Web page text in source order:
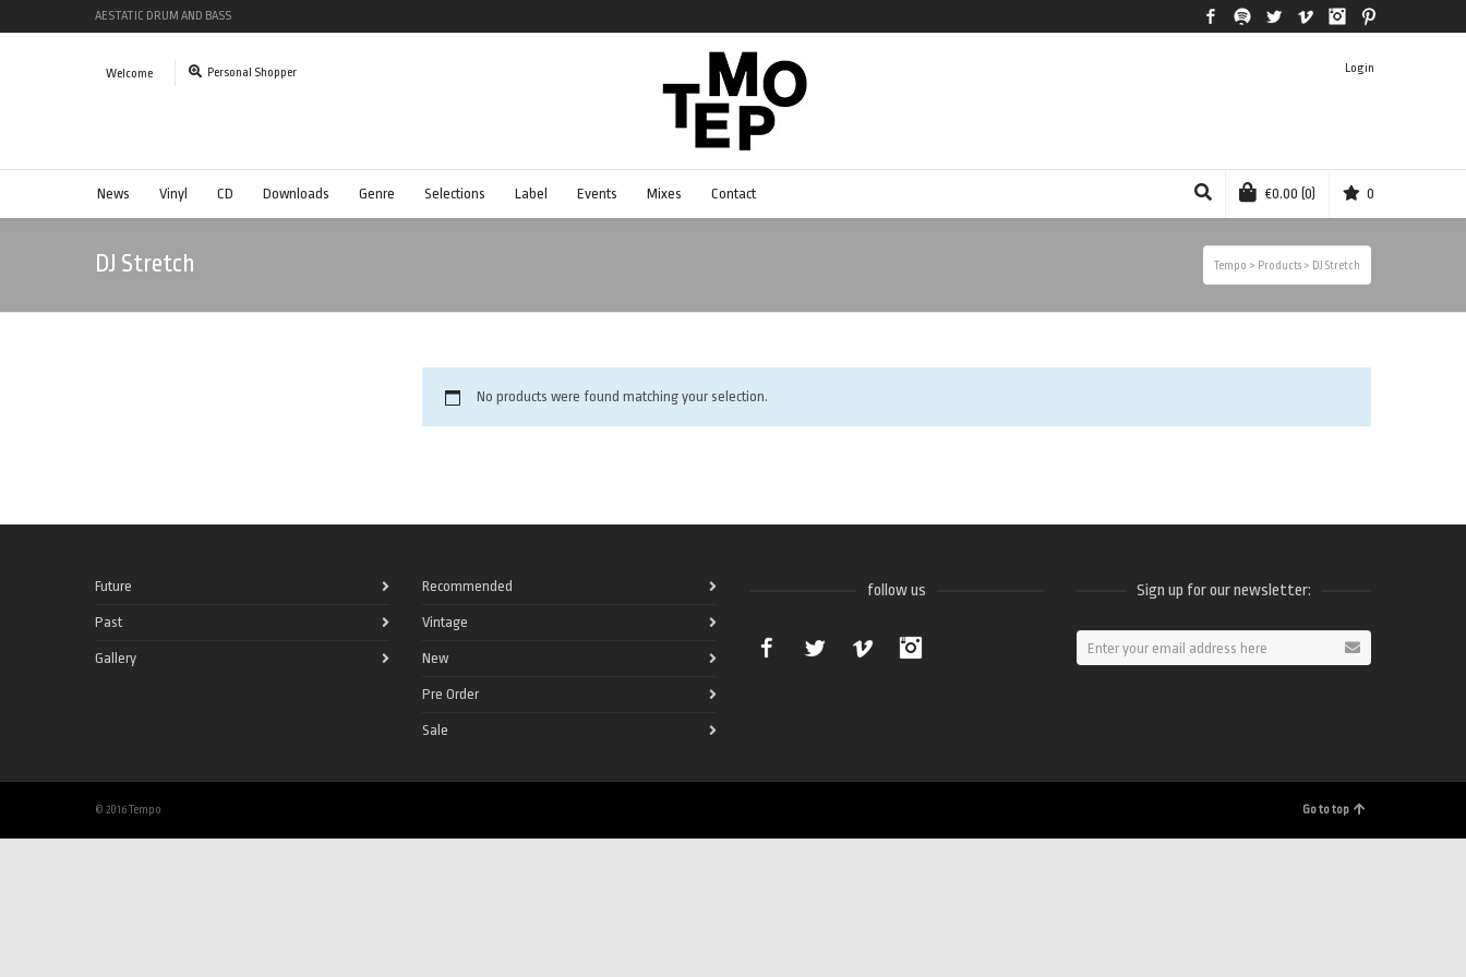
AESTATIC DRUM AND BASS FacebookSpotify Twitter Vimeo Instagram
Welcome Personal Shopper Login
News Vinyl CD Downloads Genre Selections Label Events Mixes Contact €0.00 (0) 0
DJ Stretch Tempo > Products > DJ Stretch
No products were found matching your selection.
Future
Past
Gallery
Recommended
Vintage
New
Pre Order
Sale
follow us
Facebook Twitter Vimeo
Sign up for our newsletter:
© 2016 Tempo Go to top